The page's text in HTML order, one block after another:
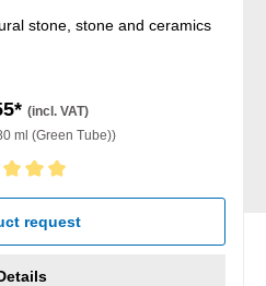
stone, stone and ceramics
(incl. VAT)
ml (Green Tube))
stars
request